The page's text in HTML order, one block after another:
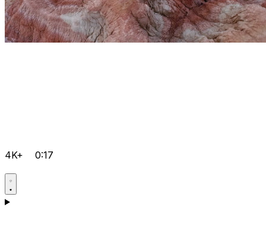
4K+ 0:17